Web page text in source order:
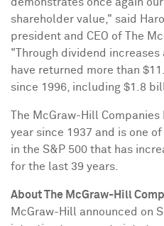
shareholder value," said
president and CEO of The
"Through dividend
have returned more than
since 1996, including $1.8
The McGraw-Hill
year since 1937 and is one
in the S&P 500 that has
for the last 39 years.
About The McGraw-Hill
McGraw-Hill announced on